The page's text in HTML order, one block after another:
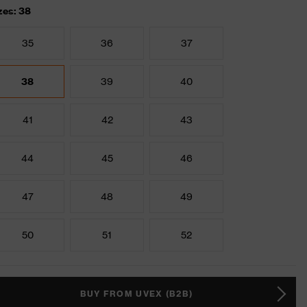
38
35 36 37
38 39 40
41 42 43
44 45 46
47 48 49
50 51 52
BUY FROM UVEX (B2B)